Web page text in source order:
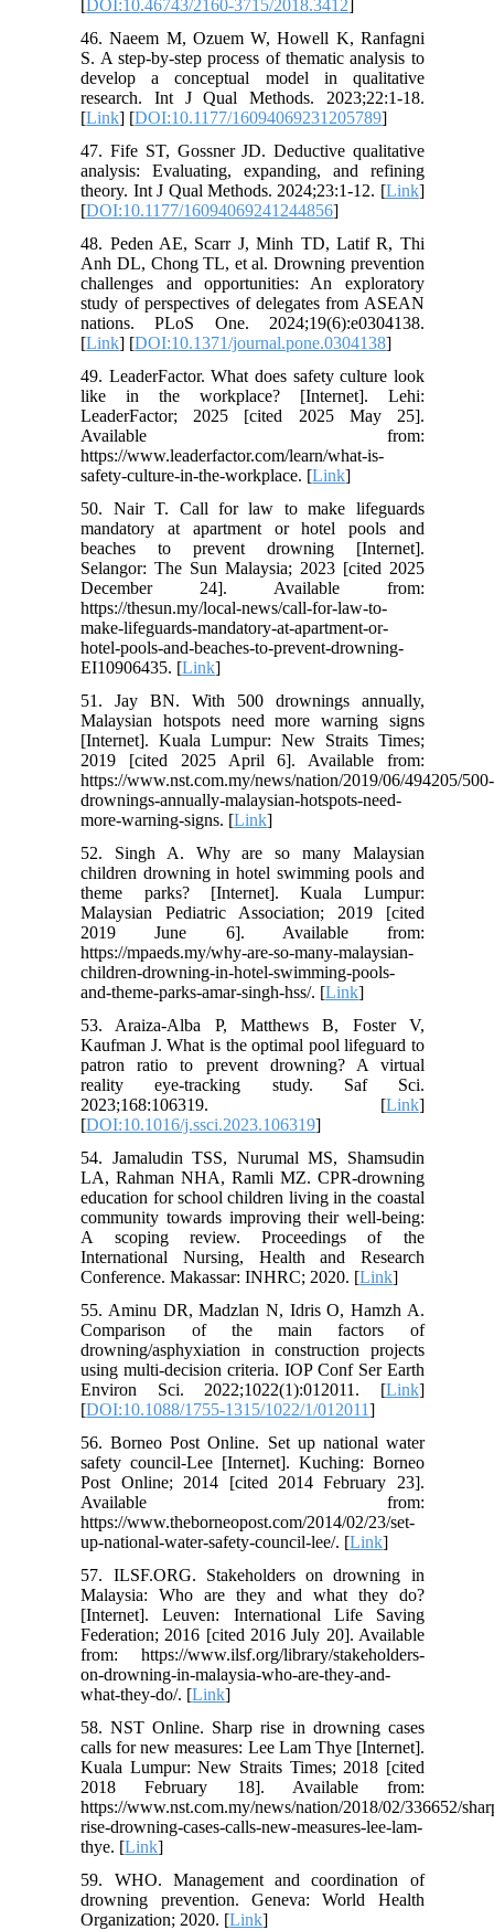
DOI:10.46743/2160-3715/2018.3412
46. Naeem M, Ozuem W, Howell K, Ranfagni
S. A step-by-step process of thematic analysis to
develop a conceptual model in qualitative
research. Int J Qual Methods. 2023;22:1-18.
[Link] [DOI:10.1177/16094069231205789]
47. Fife ST, Gossner JD. Deductive qualitative
analysis: Evaluating, expanding, and refining
theory. Int J Qual Methods. 2024;23:1-12. [Link]
[DOI:10.1177/16094069241244856]
48. Peden AE, Scarr J, Minh TD, Latif R, Thi
Anh DL, Chong TL, et al. Drowning prevention
challenges and opportunities: An exploratory
study of perspectives of delegates from ASEAN
nations. PLoS One. 2024;19(6):e0304138.
[Link] [DOI:10.1371/journal.pone.0304138]
49. LeaderFactor. What does safety culture look
like in the workplace? [Internet]. Lehi:
LeaderFactor; 2025 [cited 2025 May 25].
Available from:
https://www.leaderfactor.com/learn/what-is-
safety-culture-in-the-workplace. [Link]
50. Nair T. Call for law to make lifeguards
mandatory at apartment or hotel pools and
beaches to prevent drowning [Internet].
Selangor: The Sun Malaysia; 2023 [cited 2025
December 24]. Available from:
https://thesun.my/local-news/call-for-law-to-
make-lifeguards-mandatory-at-apartment-or-
hotel-pools-and-beaches-to-prevent-drowning-
EI10906435. [Link]
51. Jay BN. With 500 drownings annually,
Malaysian hotspots need more warning signs
[Internet]. Kuala Lumpur: New Straits Times;
2019 [cited 2025 April 6]. Available from:
https://www.nst.com.my/news/nation/2019/06/494205/500-
drownings-annually-malaysian-hotspots-need-
more-warning-signs. [Link]
52. Singh A. Why are so many Malaysian
children drowning in hotel swimming pools and
theme parks? [Internet]. Kuala Lumpur:
Malaysian Pediatric Association; 2019 [cited
2019 June 6]. Available from:
https://mpaeds.my/why-are-so-many-malaysian-
children-drowning-in-hotel-swimming-pools-
and-theme-parks-amar-singh-hss/. [Link]
53. Araiza-Alba P, Matthews B, Foster V,
Kaufman J. What is the optimal pool lifeguard to
patron ratio to prevent drowning? A virtual
reality eye-tracking study. Saf Sci.
2023;168:106319. [Link]
[DOI:10.1016/j.ssci.2023.106319]
54. Jamaludin TSS, Nurumal MS, Shamsudin
LA, Rahman NHA, Ramli MZ. CPR-drowning
education for school children living in the coastal
community towards improving their well-being:
A scoping review. Proceedings of the
International Nursing, Health and Research
Conference. Makassar: INHRC; 2020. [Link]
55. Aminu DR, Madzlan N, Idris O, Hamzh A.
Comparison of the main factors of
drowning/asphyxiation in construction projects
using multi-decision criteria. IOP Conf Ser Earth
Environ Sci. 2022;1022(1):012011. [Link]
[DOI:10.1088/1755-1315/1022/1/012011]
56. Borneo Post Online. Set up national water
safety council-Lee [Internet]. Kuching: Borneo
Post Online; 2014 [cited 2014 February 23].
Available from:
https://www.theborneopost.com/2014/02/23/set-
up-national-water-safety-council-lee/. [Link]
57. ILSF.ORG. Stakeholders on drowning in
Malaysia: Who are they and what they do?
[Internet]. Leuven: International Life Saving
Federation; 2016 [cited 2016 July 20]. Available
from: https://www.ilsf.org/library/stakeholders-
on-drowning-in-malaysia-who-are-they-and-
what-they-do/. [Link]
58. NST Online. Sharp rise in drowning cases
calls for new measures: Lee Lam Thye [Internet].
Kuala Lumpur: New Straits Times; 2018 [cited
2018 February 18]. Available from:
https://www.nst.com.my/news/nation/2018/02/336652/
rise-drowning-cases-calls-new-measures-lee-lam-
thye. [Link]
59. WHO. Management and coordination of
drowning prevention. Geneva: World Health
Organization; 2020. [Link]